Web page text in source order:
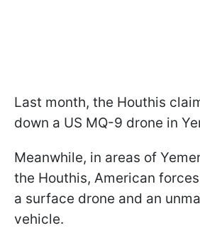
Last month, the Houthis
down a US MQ-9 drone in
Meanwhile, in areas of
the Houthis, American
a surface drone and an
vehicle.